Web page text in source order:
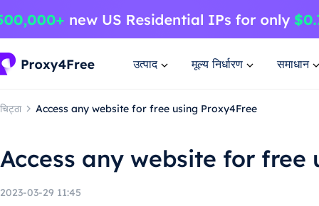
उत्पाद मूल्य निर्धारण समाधान
चिट्ठा Access any website for free using Proxy4Free
Access any website for free
2023-03-29 11:45